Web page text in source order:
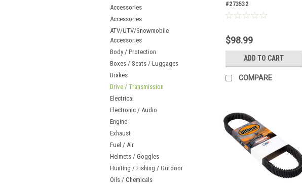
Accessories
Accessories
ATV/UTV/Snowmobile
Accessories
Body / Protection
Boxes / Seats / Luggages
Brakes
Drive / Transmission
Electrical
Electronic / Audio
Engine
Exhaust
Fuel / Air
Helmets / Goggles
Hunting / Fishing / Outdoor
Oils / Chemicals
#273532
$98.99
ADD TO CART
COMPARE